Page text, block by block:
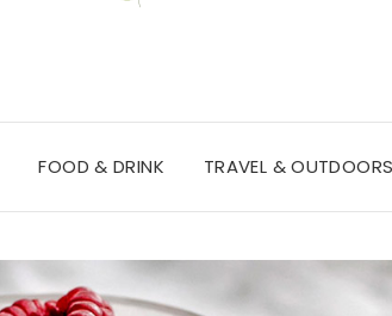
FOOD & DRINK TRAVEL & OUTDOORS